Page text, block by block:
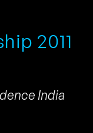
2011
India